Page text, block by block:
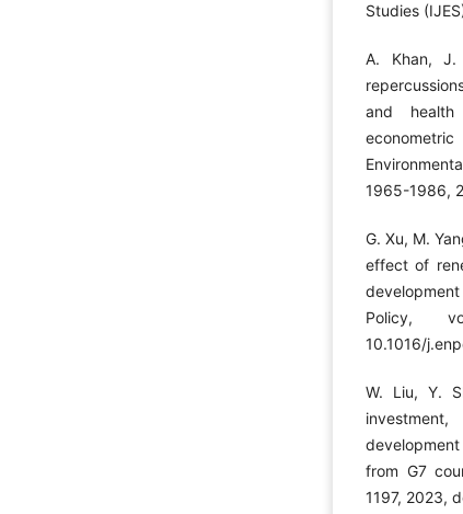
Studies
A. Khan, J.
and health
1965-1986,
G. Xu, M.
effect of
Policy,
10.1016/
W. Liu, Y.
from G7
1197, 2023,